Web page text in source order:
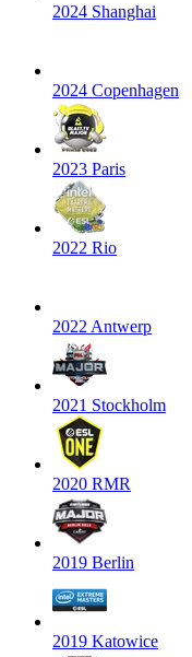
2024 Shanghai
2024 Copenhagen
2023 Paris
2022 Rio
2022 Antwerp
2021 Stockholm
2020 RMR
2019 Berlin
2019 Katowice